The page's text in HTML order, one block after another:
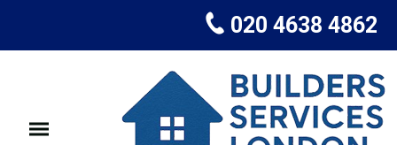
020 4638 4862